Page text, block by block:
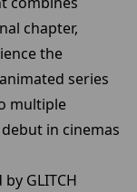
chapter,
the
series
multiple
in cinemas
GLITCH